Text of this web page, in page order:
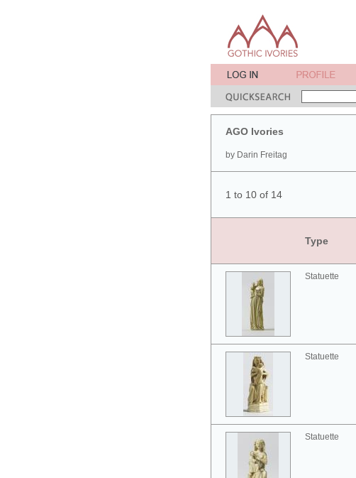
AGO Ivories
by Darin Freitag
1 to 10 of 14
Type
Statuette
Statuette
Statuette